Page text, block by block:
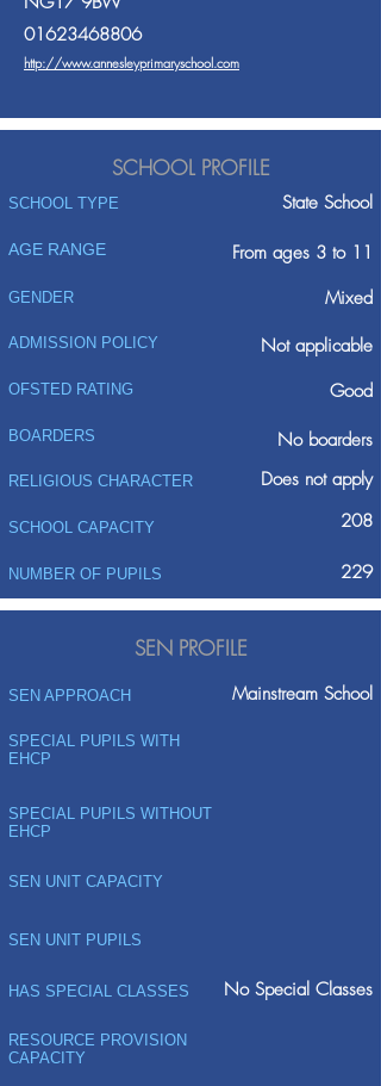
01623468806
http://www.annesleyprimaryschool.com
SCHOOL PROFILE
SCHOOL TYPE State School
AGE RANGE From ages 3 to 11
GENDER Mixed
ADMISSION POLICY
Not applicable
Good
OFSTED RATING
BOARDERS No boarders
RELIGIOUS CHARACTER Does not apply
SCHOOL CAPACITY 208
NUMBER OF PUPILS 229
SEN PROFILE
SEN APPROACH Mainstream School
SPECIAL PUPILS WITH
EHCP
SPECIAL PUPILS WITHOUT
EHCP
SEN UNIT CAPACITY
SEN UNIT PUPILS
HAS SPECIAL CLASSES No Special Classes
RESOURCE PROVISION
CAPACITY